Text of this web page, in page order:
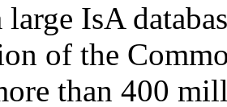
large IsA
of the
than 400